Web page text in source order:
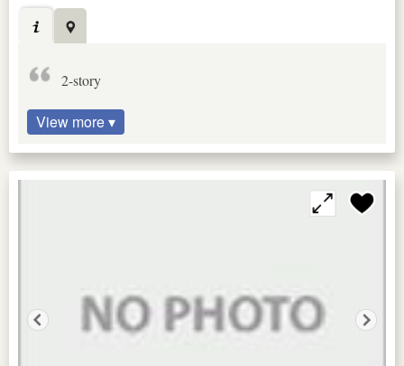
2-story
View more ▾